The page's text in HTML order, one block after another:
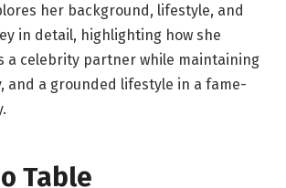
her background, lifestyle, and
in detail, highlighting how she
a celebrity partner while maintaining
and a grounded lifestyle in a fame-
Table